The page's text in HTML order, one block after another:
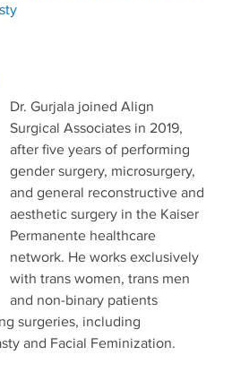
Dr. Gurjala joined Align
Surgical Associates in 2019,
after five years of performing
gender surgery, microsurgery,
and general reconstructive and
aesthetic surgery in the Kaiser
Permanente healthcare
network. He works exclusively
with trans women, trans men
and non-binary patients
surgeries, including
and Facial Feminization.